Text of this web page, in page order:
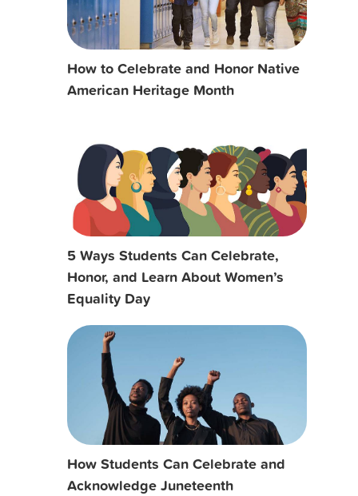
How to Celebrate and Honor Native
American Heritage Month
5 Ways Students Can Celebrate,
Honor, and Learn About Women’s
Equality Day
How Students Can Celebrate and
Acknowledge Juneteenth